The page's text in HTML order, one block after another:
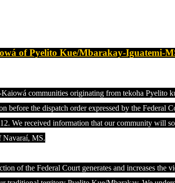
of Pyelito Kue/Mbarakay-Iguatemi-
communities originating from tekoha Pyelito
before the dispatch order expressed by the Federal
We received information that our community will
Navaraí, MS.
of the Federal Court generates and increases the